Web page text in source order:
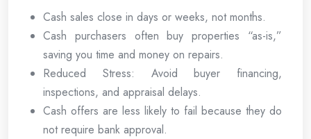
Cash sales close in days or weeks, not months.
Cash purchasers often buy properties “as-is,”
saving you time and money on repairs.
Reduced Stress: Avoid buyer financing,
inspections, and appraisal delays.
Cash offers are less likely to fail because they do
not require bank approval.